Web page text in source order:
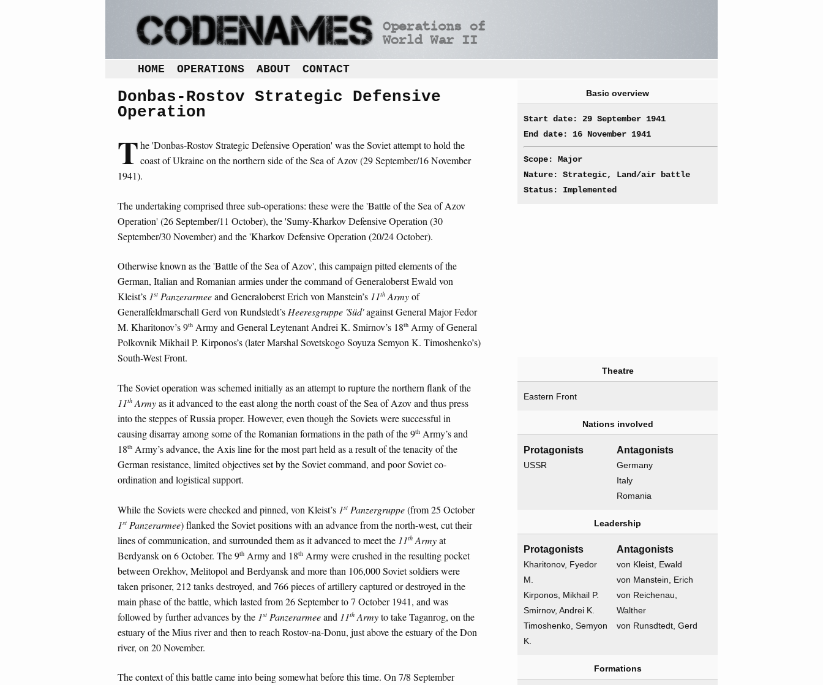
HOME OPERATIONS ABOUT CONTACT
Donbas-Rostov Strategic Defensive
Operation
The 'Donbas-Rostov Strategic Defensive Operation' was the Soviet attempt to hold the
coast of Ukraine on the northern side of the Sea of Azov (29 September/16 November
1941).
The undertaking comprised three sub-operations: these were the 'Battle of the Sea of Azov
Operation' (26 September/11 October), the 'Sumy-Kharkov Defensive Operation (30
September/30 November) and the 'Kharkov Defensive Operation (20/24 October).
Otherwise known as the 'Battle of the Sea of Azov', this campaign pitted elements of the
German, Italian and Romanian armies under the command of Generaloberst Ewald von
Kleist’s 1st Panzerarmeeand Generaloberst Erich von Manstein’s 11th Armyof
Generalfeldmarschall Gerd von Rundstedt’sHeeresgruppe 'Süd'against General Major Fedor
M. Kharitonov’s 9th Army and General Leytenant Andrei K. Smirnov’s 18th Army of General
Polkovnik Mikhail P. Kirponos’s (later Marshal Sovetskogo Soyuza Semyon K. Timoshenko’s)
South-West Front.
The Soviet operation was schemed initially as an attempt to rupture the northern flank of the
11th Armyas it advanced to the east along the north coast of the Sea of Azov and thus press
into the steppes of Russia proper. However, even though the Soviets were successful in
causing disarray among some of the Romanian formations in the path of the 9th Army’s and
18th Army’s advance, the Axis line for the most part held as a result of the tenacity of the
German resistance, limited objectives set by the Soviet command, and poor Soviet co-
ordination and logistical support.
While the Soviets were checked and pinned, von Kleist’s 1st Panzergruppe(from 25 October
1st Panzerarmee) flanked the Soviet positions with an advance from the north-west, cut their
lines of communication, and surrounded them as it advanced to meet the 11th Armyat
Berdyansk on 6 October. The 9th Army and 18th Army were crushed in the resulting pocket
between Orekhov, Melitopol and Berdyansk and more than 106,000 Soviet soldiers were
taken prisoner, 212 tanks destroyed, and 766 pieces of artillery captured or destroyed in the
main phase of the battle, which lasted from 26 September to 7 October 1941, and was
followed by further advances by the 1st Panzerarmeeand 11th Armyto take Taganrog, on the
estuary of the Mius river and then to reach Rostov-na-Donu, just above the estuary of the Don
river, on 20 November.
The context of this battle came into being somewhat before this time. On 7/8 September
Basic overview
Start date: 29 September 1941
End date: 16 November 1941
Scope: Major
Nature: Strategic, Land/air battle
Status: Implemented
Theatre
Eastern Front
Nations involved
Protagonists
USSR
Antagonists
Germany
Italy
Romania
Leadership
Protagonists
Kharitonov, Fyedor
M.
Kirponos, Mikhail P.
Smirnov, Andrei K.
Timoshenko, Semyon
K.
Antagonists
von Kleist, Ewald
von Manstein, Erich
von Reichenau,
Walther
von Runsdtedt, Gerd
Formations